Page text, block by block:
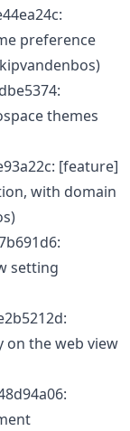
preference
themes
[feature]
with domain
setting
on the web view